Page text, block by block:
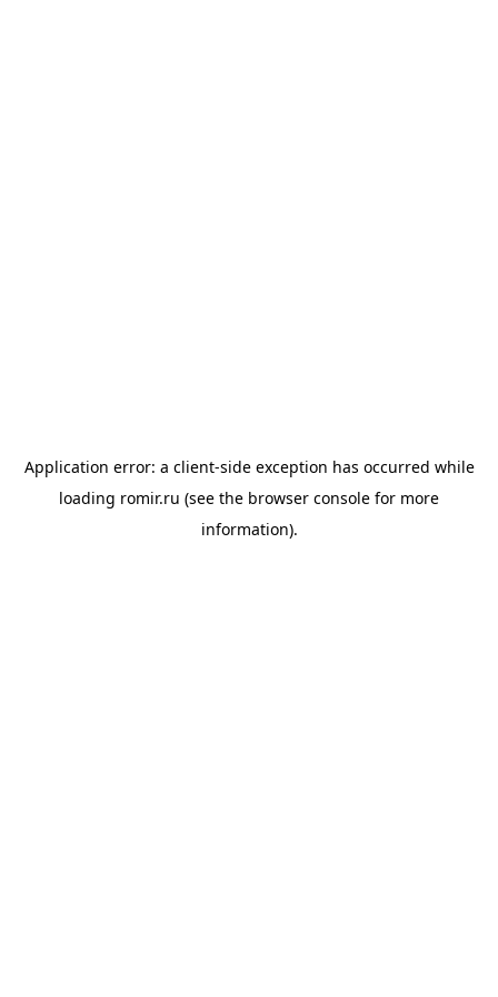
Application error: a client-side exception has occurred while
loading romir.ru (see the browser console for more
information).